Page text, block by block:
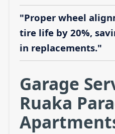
"Proper wheel
tire life by 20%,
in replacements."
Garage
Ruaka